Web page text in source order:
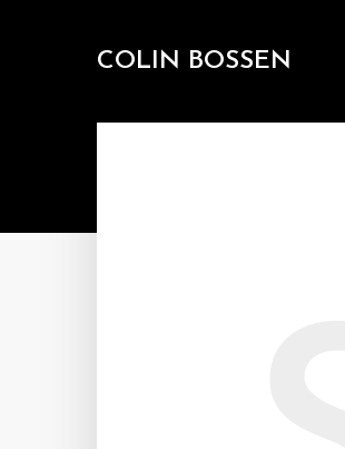
COLIN BOSSEN